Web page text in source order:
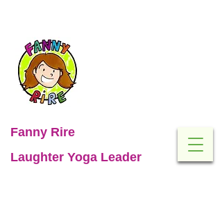
Fanny Rire
Laughter Yoga Leader